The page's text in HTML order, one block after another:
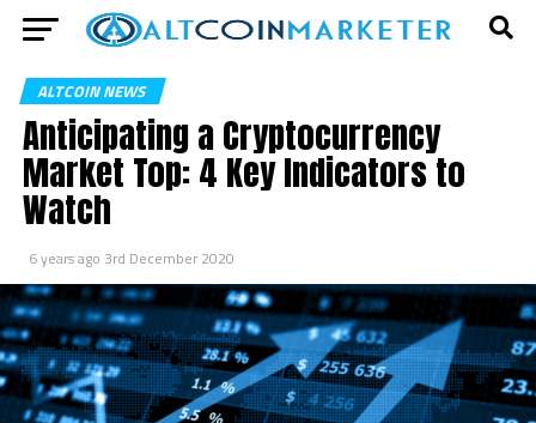
ALTCOIN NEWS
Anticipating a Cryptocurrency
Market Top: 4 Key Indicators to
Watch
6 years ago 3rd December 2020